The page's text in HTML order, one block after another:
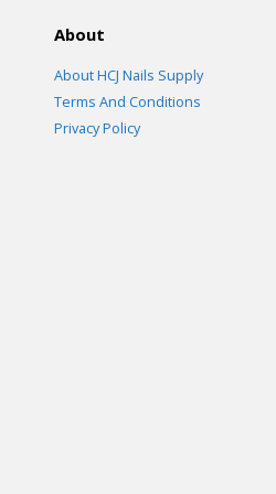
About
About HCJ Nails Supply
Terms And Conditions
Privacy Policy